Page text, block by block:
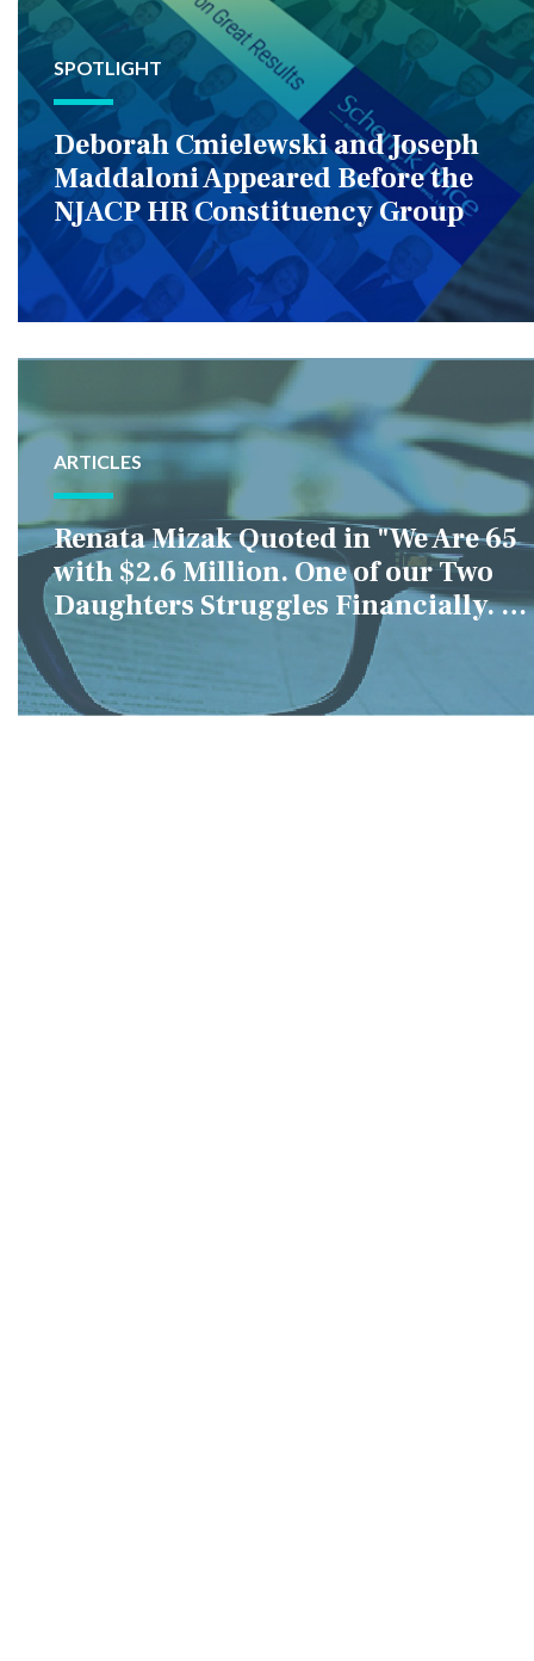
SPOTLIGHT
Deborah Cmielewski and Joseph
Maddaloni Appeared Before the
NJACP HR Constituency Group
ARTICLES
Renata Mizak Quoted in "We Are 65
with $2.6 Million. One of our Two
Daughters Struggles Financially. IS
it Fair if We Only Help Her?"